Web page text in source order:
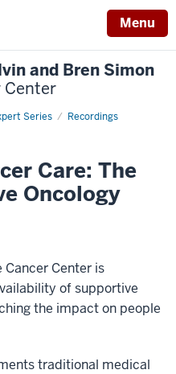
Menu
and Bren Simon
Center
Series Recordings
Care: The
Oncology
Cancer Center is
of supportive
the impact on people
traditional medical